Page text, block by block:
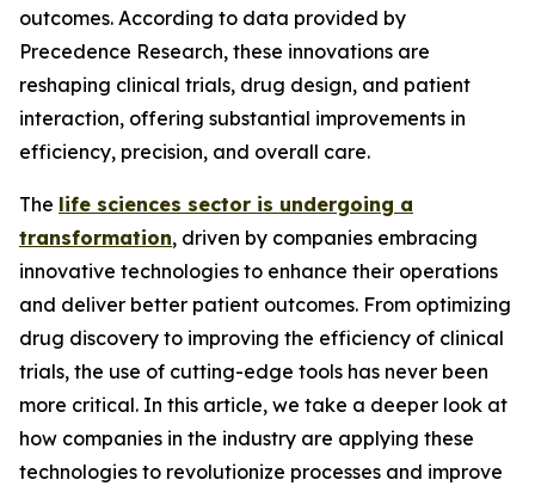
outcomes. According to data provided by
Precedence Research, these innovations are
reshaping clinical trials, drug design, and patient
interaction, offering substantial improvements in
efficiency, precision, and overall care.
The life sciences sector is undergoing a
transformation, driven by companies embracing
innovative technologies to enhance their operations
and deliver better patient outcomes. From optimizing
drug discovery to improving the efficiency of clinical
trials, the use of cutting-edge tools has never been
more critical. In this article, we take a deeper look at
how companies in the industry are applying these
technologies to revolutionize processes and improve